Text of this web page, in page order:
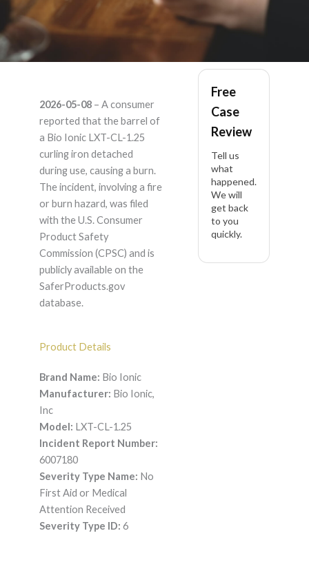
Bio ionic LXT-CL-1.25
– Product Liability
Lawyer
2026-05-08– A consumer
reported that the barrel of
a Bio Ionic LXT-CL-1.25
curling iron detached
during use, causing a burn.
The incident, involving a fire
or burn hazard, was filed
with the U.S. Consumer
Product Safety
Commission (CPSC) and is
publicly available on the
SaferProducts.gov
database.
Product Details
Brand Name: Bio Ionic
Manufacturer: Bio Ionic,
Inc
Model: LXT-CL-1.25
Incident Report Number:
6007180
Severity Type Name: No
First Aid or Medical
Attention Received
Severity Type ID: 6
Free
Case
Review
Tell us
what
happened.
We will
get back
to you
quickly.